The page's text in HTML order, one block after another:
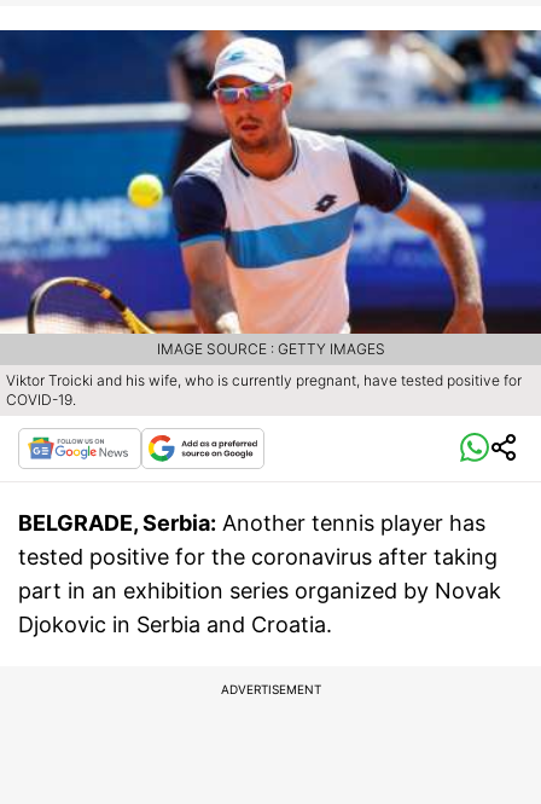
Viktor Troicki and his wife, who is currently pregnant, have tested positive for
COVID-19.
IMAGE SOURCE : GETTY IMAGES
BELGRADE, Serbia: Another tennis player has
tested positive for the coronavirus after taking
part in an exhibition series organized by Novak
Djokovic in Serbia and Croatia.
ADVERTISEMENT